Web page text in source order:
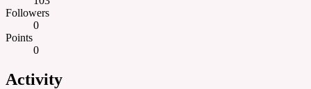
Followers
0
Points
0
Activity